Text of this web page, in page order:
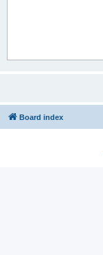
Board index